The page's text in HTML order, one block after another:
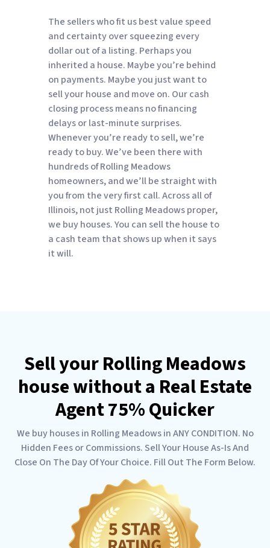
The sellers who fit us best value speed
and certainty over squeezing every
dollar out of a listing. Perhaps you
inherited a house. Maybe you’re behind
on payments. Maybe you just want to
sell your house and move on. Our cash
closing process means no financing
delays or last-minute surprises.
Whenever you’re ready to sell, we’re
ready to buy. We’ve been there with
hundreds of Rolling Meadows
homeowners, and we’ll be straight with
you from the very first call. Across all of
Illinois, not just Rolling Meadows proper,
we buy houses. You can sell the house to
a cash team that shows up when it says
it will.
Sell your Rolling Meadows
house without a Real Estate
Agent 75% Quicker
We buy houses in Rolling Meadows in ANY CONDITION. No
Hidden Fees or Commissions. Sell Your House As-Is And
Close On The Day Of Your Choice. Fill Out The Form Below.